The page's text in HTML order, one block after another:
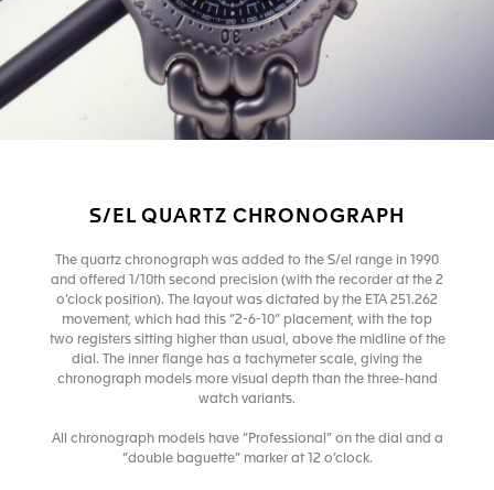
S/EL QUARTZ CHRONOGRAPH
The quartz chronograph was added to the S/el range in 1990
and offered 1/10th second precision (with the recorder at the 2
o’clock position). The layout was dictated by the ETA 251.262
movement, which had this “2-6-10” placement, with the top
two registers sitting higher than usual, above the midline of the
dial. The inner flange has a tachymeter scale, giving the
chronograph models more visual depth than the three-hand
watch variants.
All chronograph models have “Professional” on the dial and a
“double baguette” marker at 12 o’clock.